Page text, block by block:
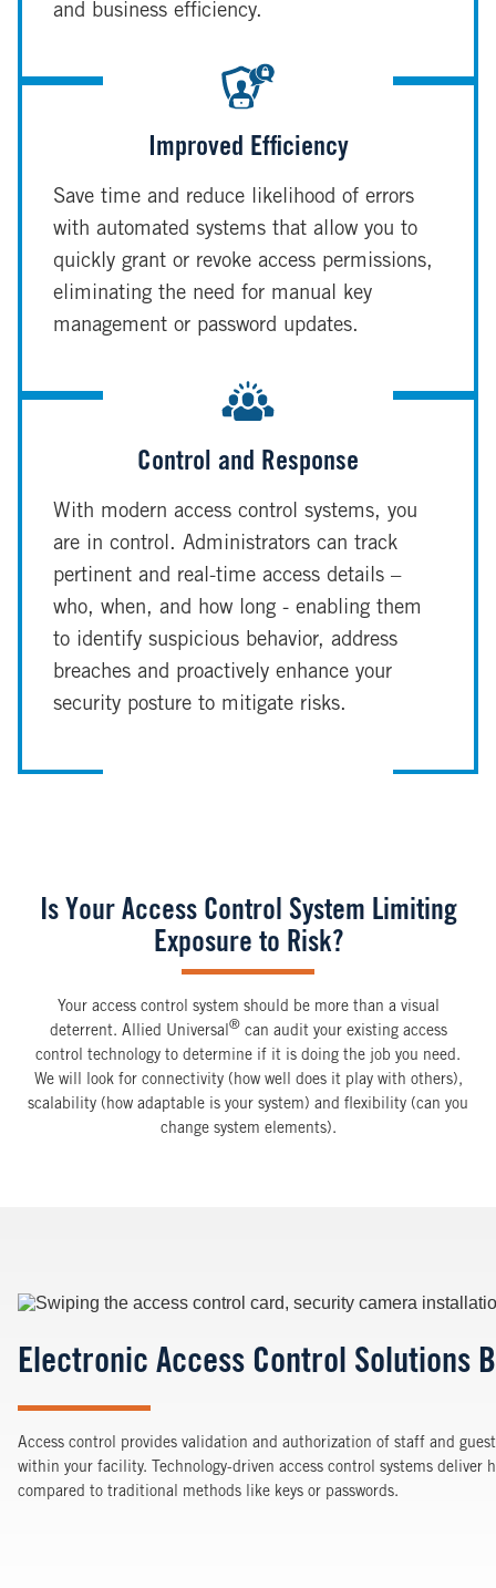
and business efficiency.
Improved Efficiency
Save time and reduce likelihood of errors
with automated systems that allow you to
quickly grant or revoke access permissions,
eliminating the need for manual key
management or password updates.
Control and Response
With modern access control systems, you
are in control. Administrators can track
pertinent and real-time access details –
who, when, and how long - enabling them
to identify suspicious behavior, address
breaches and proactively enhance your
security posture to mitigate risks.
Is Your Access Control System Limiting
Exposure to Risk?
Your access control system should be more than a visual
deterrent. Allied Universal® can audit your existing access
control technology to determine if it is doing the job you need.
We will look for connectivity (how well does it play with others),
scalability (how adaptable is your system) and flexibility (can you
change system elements).
Image
Electronic Access Control Solutions
Access control provides validation and authorization of staff and
within your facility. Technology-driven access control systems deliver
compared to traditional methods like keys or passwords.